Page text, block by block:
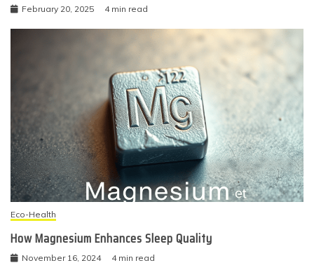
February 20, 2025 4 min read
Eco-Health
How Magnesium Enhances Sleep Quality
November 16, 2024 4 min read